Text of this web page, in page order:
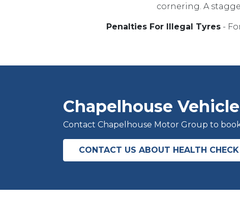
cornering. A
Penalties For Illegal Tyres -
Chapelhouse
Contact Chapelhouse Motor Group to
CONTACT US ABOUT HEALTH CHECK